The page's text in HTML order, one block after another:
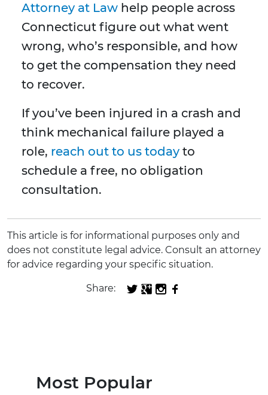
Attorney at Law help people across
Connecticut figure out what went
wrong, who’s responsible, and how
to get the compensation they need
to recover.
If you’ve been injured in a crash and
think mechanical failure played a
role, reach out to us today to
schedule a free, no obligation
consultation.
This article is for informational purposes only and
does not constitute legal advice. Consult an attorney
for advice regarding your specific situation.
Share:
Most Popular